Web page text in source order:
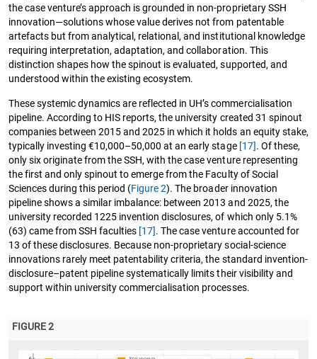
the case venture’s approach is grounded in non-proprietary SSH
innovation—solutions whose value derives not from patentable
artefacts but from analytical, relational, and institutional knowledge
requiring interpretation, adaptation, and collaboration. This
distinction shapes how the spinout is evaluated, supported, and
understood within the existing ecosystem.
These systemic dynamics are reflected in UH’s commercialisation
pipeline. According to HIS reports, the university created 31 spinout
companies between 2015 and 2025 in which it holds an equity stake,
typically investing €10,000–50,000 at an early stage [17]. Of these,
only six originate from the SSH, with the case venture representing
the first and only spinout to emerge from the Faculty of Social
Sciences during this period (Figure 2). The broader innovation
pipeline shows a similar imbalance: between 2013 and 2025, the
university recorded 1225 invention disclosures, of which only 5.1%
(63) came from SSH faculties [17]. The case venture accounted for
13 of these disclosures. Because non-proprietary social-science
innovations rarely meet patentability criteria, the standard invention-
disclosure–patent pipeline systematically limits their visibility and
support within university commercialisation processes.
FIGURE 2